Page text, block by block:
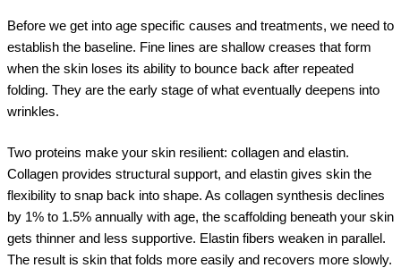
Before we get into age specific causes and treatments, we need to
establish the baseline. Fine lines are shallow creases that form
when the skin loses its ability to bounce back after repeated
folding. They are the early stage of what eventually deepens into
wrinkles.
Two proteins make your skin resilient: collagen and elastin.
Collagen provides structural support, and elastin gives skin the
flexibility to snap back into shape. As collagen synthesis declines
by 1% to 1.5% annually with age, the scaffolding beneath your skin
gets thinner and less supportive. Elastin fibers weaken in parallel.
The result is skin that folds more easily and recovers more slowly.